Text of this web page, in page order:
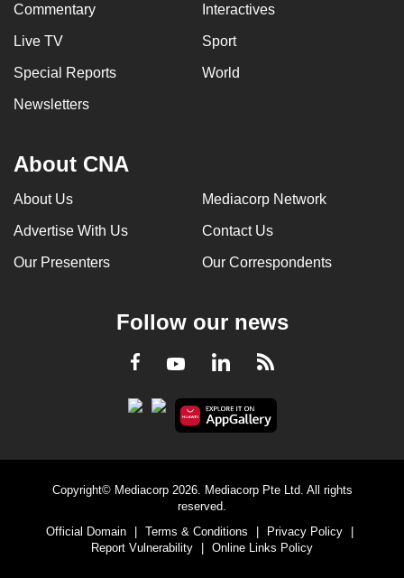
Commentary Interactives
Live TV Sport
Special Reports World
Newsletters
About CNA
About Us Mediacorp Network
Advertise With Us Contact Us
Our Presenters Our Correspondents
Follow our news
Facebook
YoutubeLinkedInRSS
Copyright© Mediacorp 2026. Mediacorp Pte Ltd. All rights
reserved.
Official Domain
| Terms & Conditions | Privacy Policy
|
Report Vulnerability
| Online Links Policy